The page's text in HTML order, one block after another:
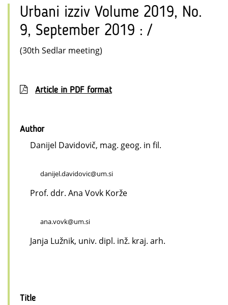
Urbani izziv Volume 2019, No.
9, September 2019 : /
(30th Sedlar meeting)
Article in PDF format
Author
Danijel Davidovič, mag. geog. in fil.
danijel.davidovic@um.si
Prof. ddr. Ana Vovk Korže
ana.vovk@um.si
Janja Lužnik, univ. dipl. inž. kraj. arh.
Title